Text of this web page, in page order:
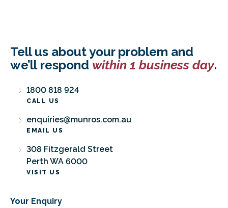
Tell us about your problem and
we’ll respond within 1 business day.
CALL US
1800 818 924
EMAIL US
enquiries@munros.com.au
VISIT US
308 Fitzgerald Street
Perth WA 6000
Your Enquiry